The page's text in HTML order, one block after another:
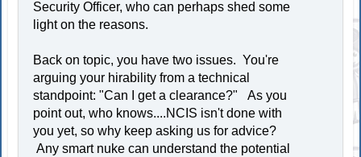
Security Officer, who can perhaps shed some
light on the reasons.
Back on topic, you have two issues. You're
arguing your hirability from a technical
standpoint: "Can I get a clearance?" As you
point out, who knows....NCIS isn't done with
you yet, so why keep asking us for advice?
Any smart nuke can understand the potential